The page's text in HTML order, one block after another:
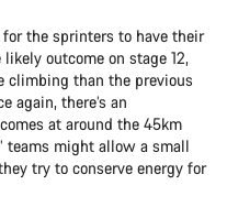
for the sprinters to have their
outcome on stage 12,
climbing than the previous
again, there’s an
at around the 45km
teams might allow a small
try to conserve energy for